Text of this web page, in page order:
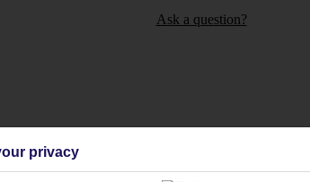
Ask a question?
Holiday Types
privacy